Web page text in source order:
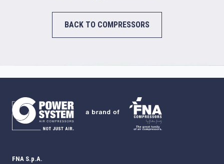
BACK TO COMPRESSORS
FNA S.p.A.